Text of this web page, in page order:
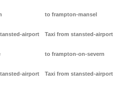
airport
airport
to frampton-mansel
Taxi from stansted-airport
to frampton-on-severn
Taxi from stansted-airport